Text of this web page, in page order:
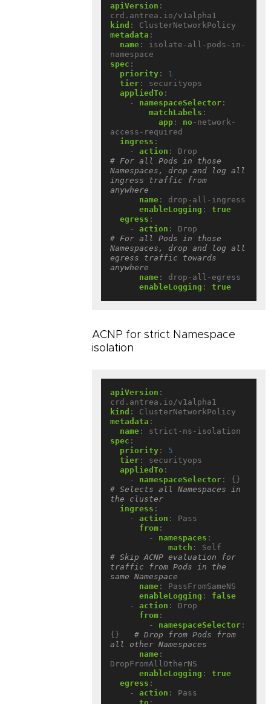
apiVersion :
crd.antrea.io/v1alpha1
kind :
ClusterNetworkPolicy
metadata :
name :
isolate-all-pods-in-
namespace
spec :
priority :
1
tier :
securityops
appliedTo :
- namespaceSelector :
matchLabels :
app : no-network-
access-required
ingress :
- action :
# For all Pods in those
Namespaces, drop and log all
ingress traffic from
anywhere
name :
drop-all-ingress
enableLogging :
true
egress :
- action :
# For all Pods in those
Namespaces, drop and log all
egress traffic towards
anywhere
name :
drop-all-egress
enableLogging : true
ACNP for strict Namespace
isolation
apiVersion :
crd.antrea.io/v1alpha1
kind :
ClusterNetworkPolicy
metadata :
name :
strict-ns-isolation
spec :
priority :
5
tier :
securityops
appliedTo :
- namespaceSelector :
{}
# Selects all Namespaces in
the cluster
ingress :
- action :
Pass
from :
- namespaces :
match :
# Skip ACNP evaluation for
traffic from Pods in the
same Namespace
name :
PassFromSameNS
enableLogging :
false
- action :
Drop
from :
- namespaceSelector :
{}
# Drop from Pods from
all other Namespaces
name :
DropFromAllOtherNS
enableLogging :
true
egress :
- action :
Pass
to :